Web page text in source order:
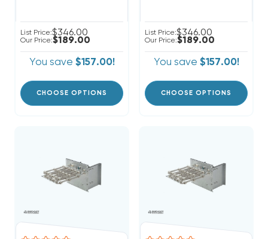
List Price:$346.00
Our Price:$189.00
You save $157.00!
CHOOSE OPTIONS
List Price:$346.00
Our Price:$189.00
You save $157.00!
CHOOSE OPTIONS